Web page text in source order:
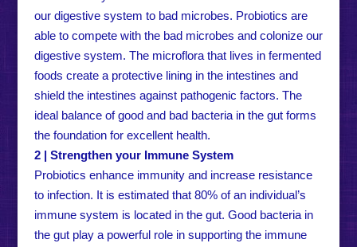
our digestive system to bad microbes. Probiotics are
able to compete with the bad microbes and colonize our
digestive system. The microflora that lives in fermented
foods create a protective lining in the intestines and
shield the intestines against pathogenic factors. The
ideal balance of good and bad bacteria in the gut forms
the foundation for excellent health.
2 | Strengthen your Immune System
Probiotics enhance immunity and increase resistance
to infection. It is estimated that 80% of an individual’s
immune system is located in the gut. Good bacteria in
the gut play a powerful role in supporting the immune